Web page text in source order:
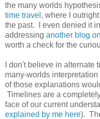
the many worlds
time travel , where I
the past. I even denied it
addressing another blog
worth a check for the
I don't believe in
many-worlds
of those explanations
Timelines are a
face of our current
explained by me here).